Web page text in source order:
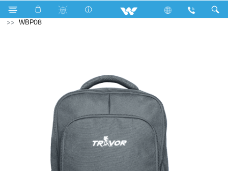
Blender and Mixer Grinder Computer
Laptop Carrier
WBP08